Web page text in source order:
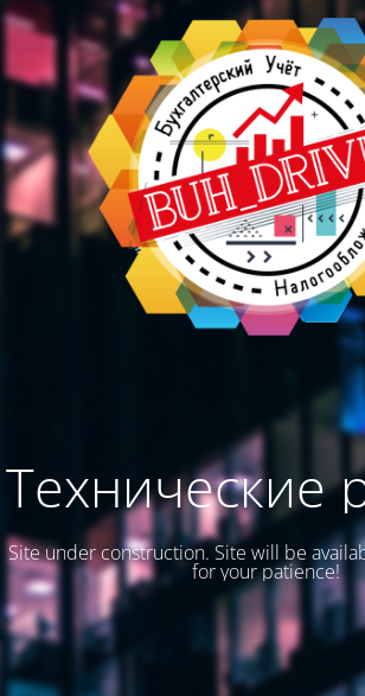
Технические
Site under construction. Site will be
for your patience!